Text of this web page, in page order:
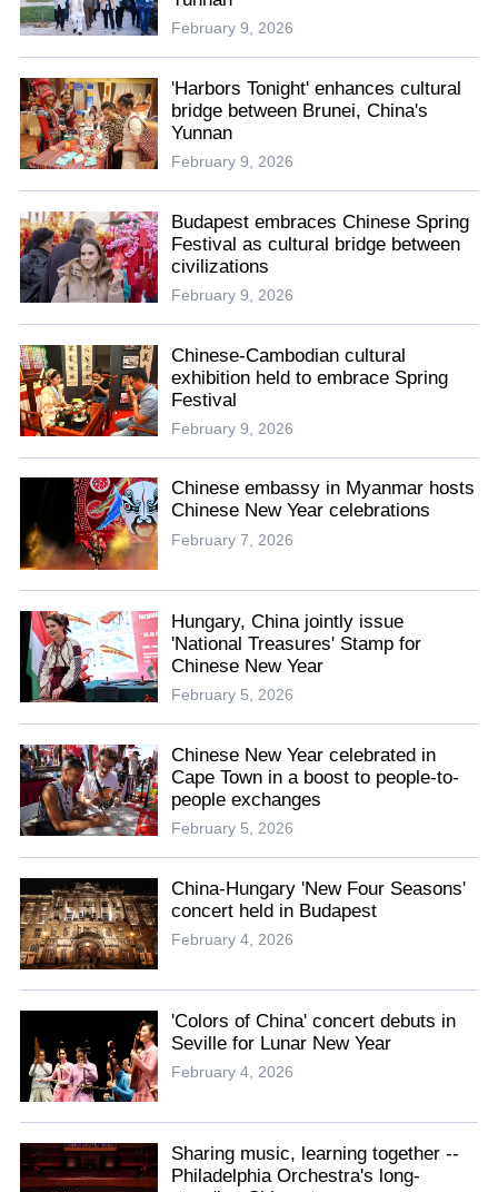
February 9, 2026
'Harbors Tonight' enhances cultural
bridge between Brunei, China's
Yunnan
February 9, 2026
Budapest embraces Chinese Spring
Festival as cultural bridge between
civilizations
February 9, 2026
Chinese-Cambodian cultural
exhibition held to embrace Spring
Festival
February 9, 2026
Chinese embassy in Myanmar hosts
Chinese New Year celebrations
February 7, 2026
Hungary, China jointly issue
'National Treasures' Stamp for
Chinese New Year
February 5, 2026
Chinese New Year celebrated in
Cape Town in a boost to people-to-
people exchanges
February 5, 2026
China-Hungary 'New Four Seasons'
concert held in Budapest
February 4, 2026
'Colors of China' concert debuts in
Seville for Lunar New Year
February 4, 2026
Sharing music, learning together --
Philadelphia Orchestra's long-